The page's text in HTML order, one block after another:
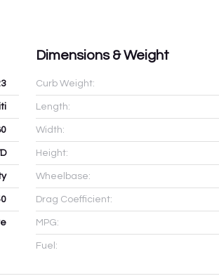
Dimensions & Weight
Curb Weight:
Length:
Width:
Height:
Wheelbase:
Drag Coefficient:
MPG:
Fuel: